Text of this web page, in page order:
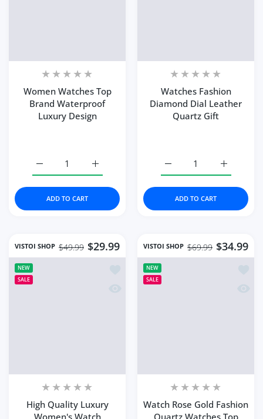
Women Watches Top
Brand Waterproof
Luxury Design
Watches Fashion
Diamond Dial Leather
Quartz Gift